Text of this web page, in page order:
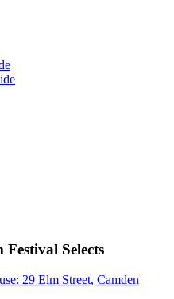
Selects
29 Elm Street, Camden